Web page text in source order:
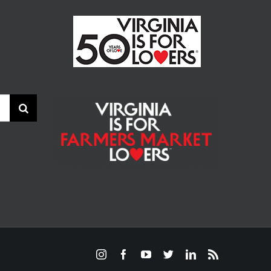
InstagramFacebookYouTube
TwitterLinkedIn